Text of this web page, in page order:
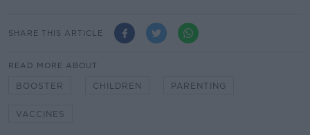
SHARE THIS ARTICLE
READ MORE ABOUT
BOOSTER CHILDREN PARENTING
VACCINES